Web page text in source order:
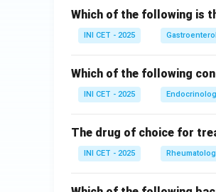
Which of the following is
INI CET - 2025
Which of the following
INI CET - 2025
The drug of choice for
INI CET - 2025